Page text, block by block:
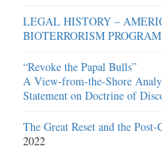
LEGAL HISTORY –
BIOTERRORISM PROGRAM
“Revoke the Papal Bulls”
A View-from-the-Shore
Statement on Doctrine of
The Great Reset and the
2022